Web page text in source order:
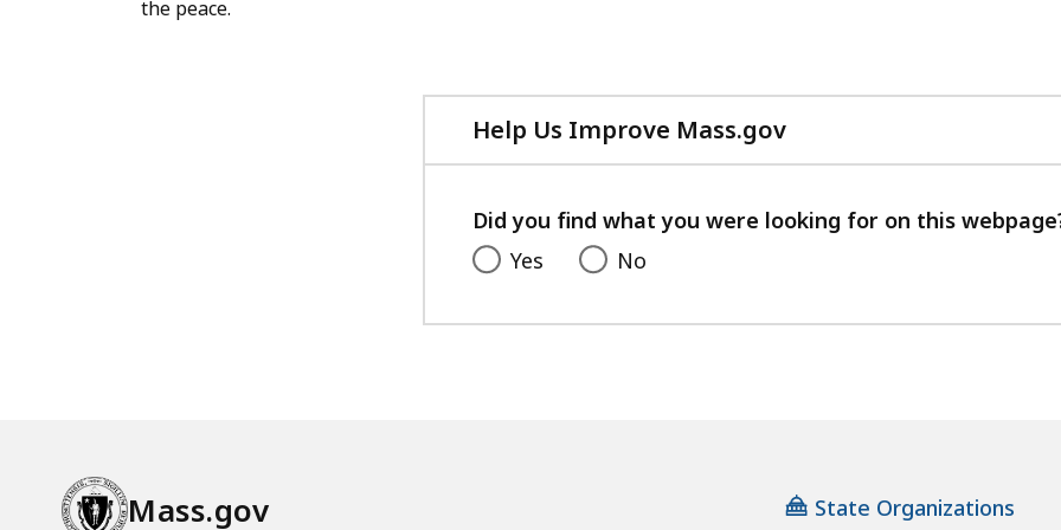
the peace.
Help Us Improve Mass.gov
with
feedback
Did you find what you were looking for on this
Yes
No
Mass.gov State Organizations